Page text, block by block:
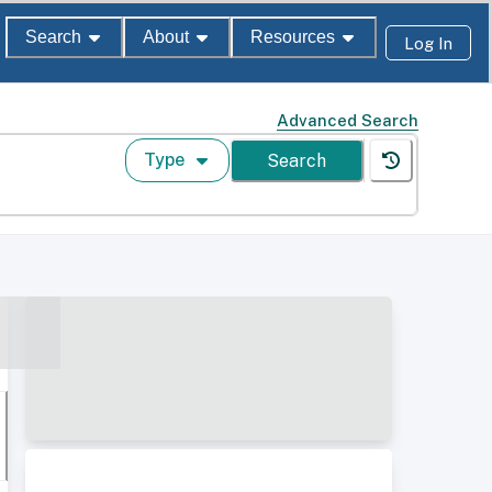
Search About Resources Log In
Advanced Search
Type Search